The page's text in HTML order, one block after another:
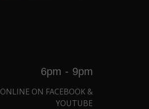
6pm - 9pm
ONLINE ON FACEBOOK &
YOUTUBE